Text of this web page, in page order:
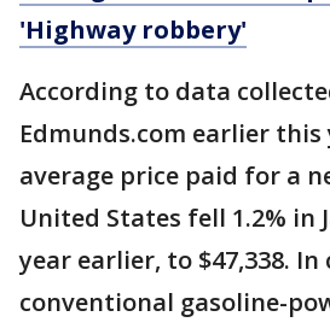
'Highway robbery'
According to data
Edmunds.com earlier this
average price paid for a
United States fell 1.2% in
year earlier, to $47,338.
conventional gasoline-